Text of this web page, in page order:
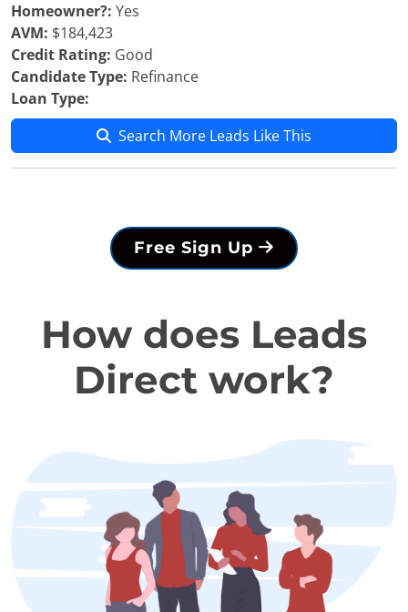
Homeowner?: Yes
AVM: $184,423
Credit Rating: Good
Candidate Type: Refinance
Loan Type:
Search More Leads Like This
Free Sign Up
How does Leads
Direct work?